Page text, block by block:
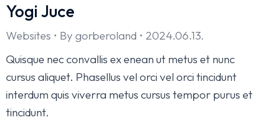
Yogi Juce
Websites By gorberoland
2024.06.13.
Quisque nec convallis ex enean ut metus et nunc
cursus aliquet. Phasellus vel orci vel orci tincidunt
interdum quis viverra metus cursus tempor purus et
tincidunt.